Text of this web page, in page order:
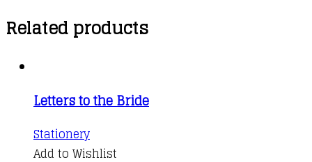
Related products
Letters to the Bride
Stationery
Add to Wishlist